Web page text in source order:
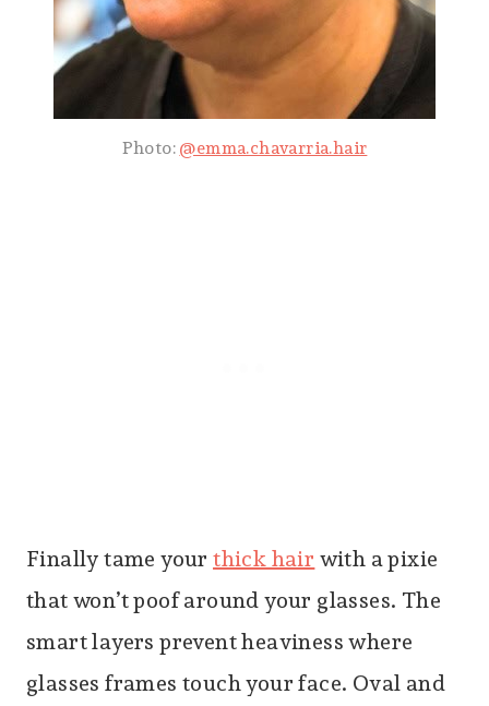
Photo:@emma.chavarria.hair
Finally tame yourthick hairwith a pixie
that won’t poof around your glasses. The
smart layers prevent heaviness where
glasses frames touch your face. Oval and